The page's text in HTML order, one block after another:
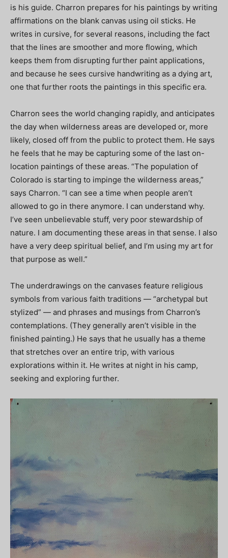
is his guide. Charron prepares for his paintings by writing
affirmations on the blank canvas using oil sticks. He
writes in cursive, for several reasons, including the fact
that the lines are smoother and more flowing, which
keeps them from disrupting further paint applications,
and because he sees cursive handwriting as a dying art,
one that further roots the paintings in this specific era.
Charron sees the world changing rapidly, and anticipates
the day when wilderness areas are developed or, more
likely, closed off from the public to protect them. He says
he feels that he may be capturing some of the last on-
location paintings of these areas. “The population of
Colorado is starting to impinge the wilderness areas,”
says Charron. “I can see a time when people aren’t
allowed to go in there anymore. I can understand why.
I’ve seen unbelievable stuff, very poor stewardship of
nature. I am documenting these areas in that sense. I also
have a very deep spiritual belief, and I’m using my art for
that purpose as well.”
The underdrawings on the canvases feature religious
symbols from various faith traditions — “archetypal but
stylized” — and phrases and musings from Charron’s
contemplations. (They generally aren’t visible in the
finished painting.) He says that he usually has a theme
that stretches over an entire trip, with various
explorations within it. He writes at night in his camp,
seeking and exploring further.